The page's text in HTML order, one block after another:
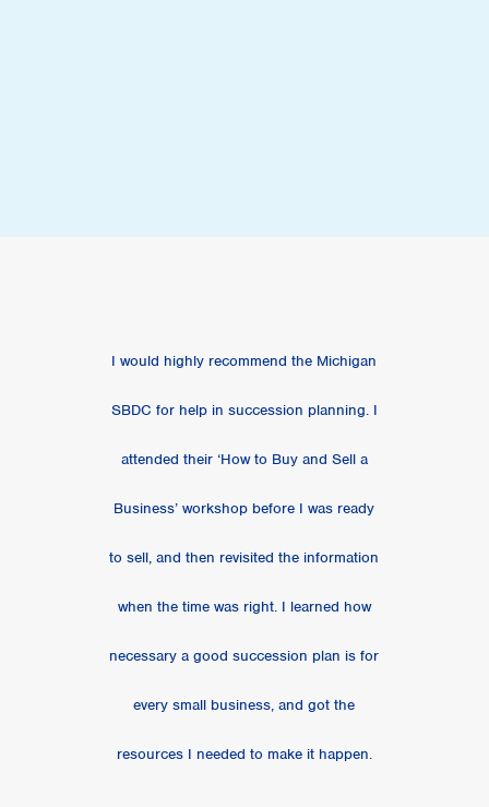
I would highly recommend the Michigan
SBDC for help in succession planning. I
attended their ‘How to Buy and Sell a
Business’ workshop before I was ready
to sell, and then revisited the information
when the time was right. I learned how
necessary a good succession plan is for
every small business, and got the
resources I needed to make it happen.